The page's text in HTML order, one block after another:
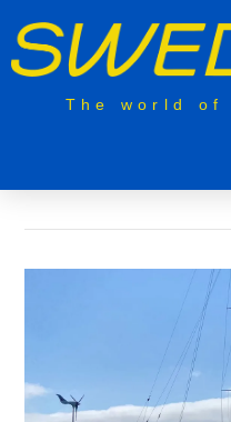
The world of